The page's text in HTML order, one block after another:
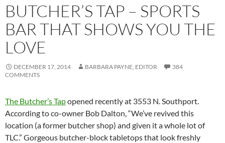
BUTCHER’S TAP – SPORTS
BAR THAT SHOWS YOU THE
LOVE
DECEMBER 17, 2014 BARBARA PAYNE, EDITOR
384
COMMENTS
The Butcher’s Tapopened recently at 3553 N. Southport.
According to co-owner Bob Dalton, “We’ve revived this
location (a former butcher shop) and given it a whole lot of
TLC.” Gorgeous butcher-block tabletops that look freshly